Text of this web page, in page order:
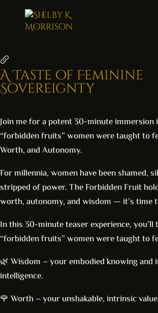
A Taste of Feminine
Sovereignty
Join me for a potent 30-minute immersion
“forbidden fruits” women were taught to
Worth, and Autonomy.
For millennia, women have been shamed,
stripped of power. The Forbidden Fruit
worth, autonomy, and wisdom — it’s time
In this 30-minute teaser experience, you’ll
“forbidden fruits” women were taught to
🌿 Wisdom – your embodied knowing and
intelligence.
🌹 Worth – your unshakable, intrinsic